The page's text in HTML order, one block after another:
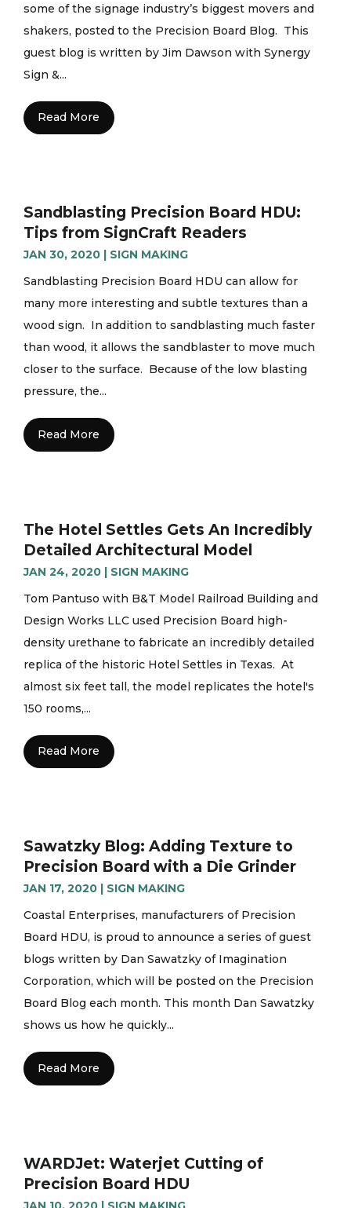
some of the signage industry’s biggest movers and
shakers, posted to the Precision Board Blog. This
guest blog is written by Jim Dawson with Synergy
Sign &...
Read More
Sandblasting Precision Board HDU:
Tips from SignCraft Readers
JAN 30, 2020 | SIGN MAKING
Sandblasting Precision Board HDU can allow for
many more interesting and subtle textures than a
wood sign. In addition to sandblasting much faster
than wood, it allows the sandblaster to move much
closer to the surface. Because of the low blasting
pressure, the...
Read More
The Hotel Settles Gets An Incredibly
Detailed Architectural Model
JAN 24, 2020 | SIGN MAKING
Tom Pantuso with B&T Model Railroad Building and
Design Works LLC used Precision Board high-
density urethane to fabricate an incredibly detailed
replica of the historic Hotel Settles in Texas. At
almost six feet tall, the model replicates the hotel's
150 rooms,...
Read More
Sawatzky Blog: Adding Texture to
Precision Board with a Die Grinder
JAN 17, 2020 | SIGN MAKING
Coastal Enterprises, manufacturers of Precision
Board HDU, is proud to announce a series of guest
blogs written by Dan Sawatzky of Imagination
Corporation, which will be posted on the Precision
Board Blog each month. This month Dan Sawatzky
shows us how he quickly...
Read More
WARDJet: Waterjet Cutting of
Precision Board HDU